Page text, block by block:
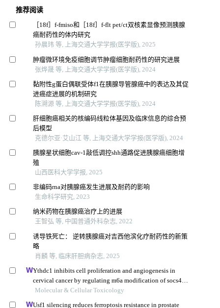
推荐阅读
［18f］f-fmiso和［18f］f-flt pet/ct双核素显像预测胰腺
癌耐药性的体内研究
孙晨玮 等, 上海交通大学学报(医学版), 2025
肿瘤微环境免疫细胞调节肿瘤细胞耐药性的研究进展
张烨晟 等, 上海交通大学学报(医学版), 2024
黏附性g蛋白偶联受体f1在胰腺导管腺癌中的表达及其促
进癌症进展的机制研究
陈溯源 等, 上海交通大学学报(医学版), 2024
肝细胞癌相关的核编码线粒体基因及临床信息的综合预
后模型
克德尔亚·艾山江 等, 上海交通大学学报(医学版), 2024
胰腺星状细胞cav-1敲低调控shh通路促进胰腺癌细胞增
殖
山西医科大学学报, 2025
非编码rna对胰腺癌发生进展及耐药的影响
生命科学研究, 2023
纳米药物在胰腺癌治疗上的进展
王智弘 等, 中国普通外科杂志, 2022
诱导铁死亡： 逆转胰腺癌对吉西他滨化疗耐药性的新策
略
肖麟 等, 临床肝胆病杂志, 2025
Ythdc1 inhibits cell proliferation and angiogenesis in
cervical cancer by regulating m6a modification of socs4
mrna
Molecular & Cellular Toxicology
Usf1 silencing reduces ferroptosis resistance in prostate